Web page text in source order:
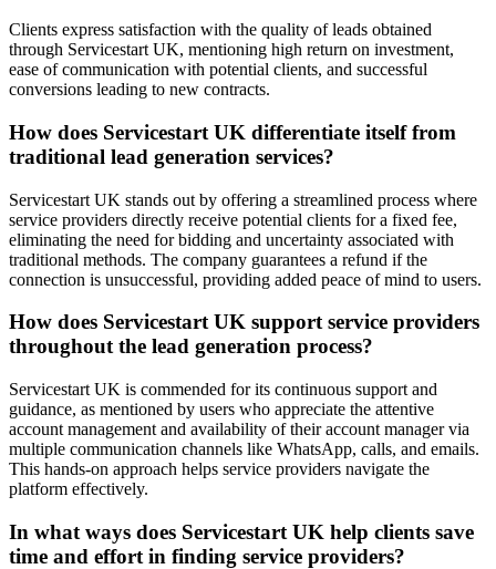
Clients express satisfaction with the quality of leads obtained
through Servicestart UK, mentioning high return on investment,
ease of communication with potential clients, and successful
conversions leading to new contracts.
How does Servicestart UK differentiate itself from
traditional lead generation services?
Servicestart UK stands out by offering a streamlined process where
service providers directly receive potential clients for a fixed fee,
eliminating the need for bidding and uncertainty associated with
traditional methods. The company guarantees a refund if the
connection is unsuccessful, providing added peace of mind to users.
How does Servicestart UK support service providers
throughout the lead generation process?
Servicestart UK is commended for its continuous support and
guidance, as mentioned by users who appreciate the attentive
account management and availability of their account manager via
multiple communication channels like WhatsApp, calls, and emails.
This hands-on approach helps service providers navigate the
platform effectively.
In what ways does Servicestart UK help clients save
time and effort in finding service providers?